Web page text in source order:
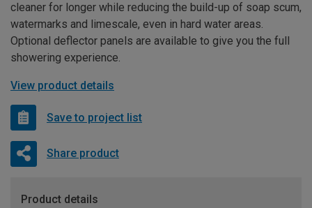
cleaner for longer while reducing the build-up of soap scum,
watermarks and limescale, even in hard water areas.
Optional deflector panels are available to give you the full
showering experience.
View product details
Save to project list
Share product
Product details